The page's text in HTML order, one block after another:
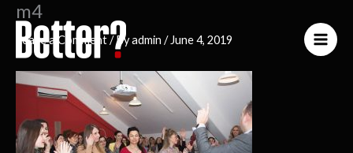
Skip
content
m4
Leave a Comment/ Byadmin / June 4, 2019